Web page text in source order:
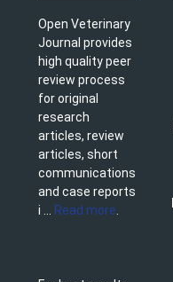
Open Veterinary
Journal provides
high quality peer
review process
for original
research
articles, review
articles, short
communications
and case reports
i ...
Read more